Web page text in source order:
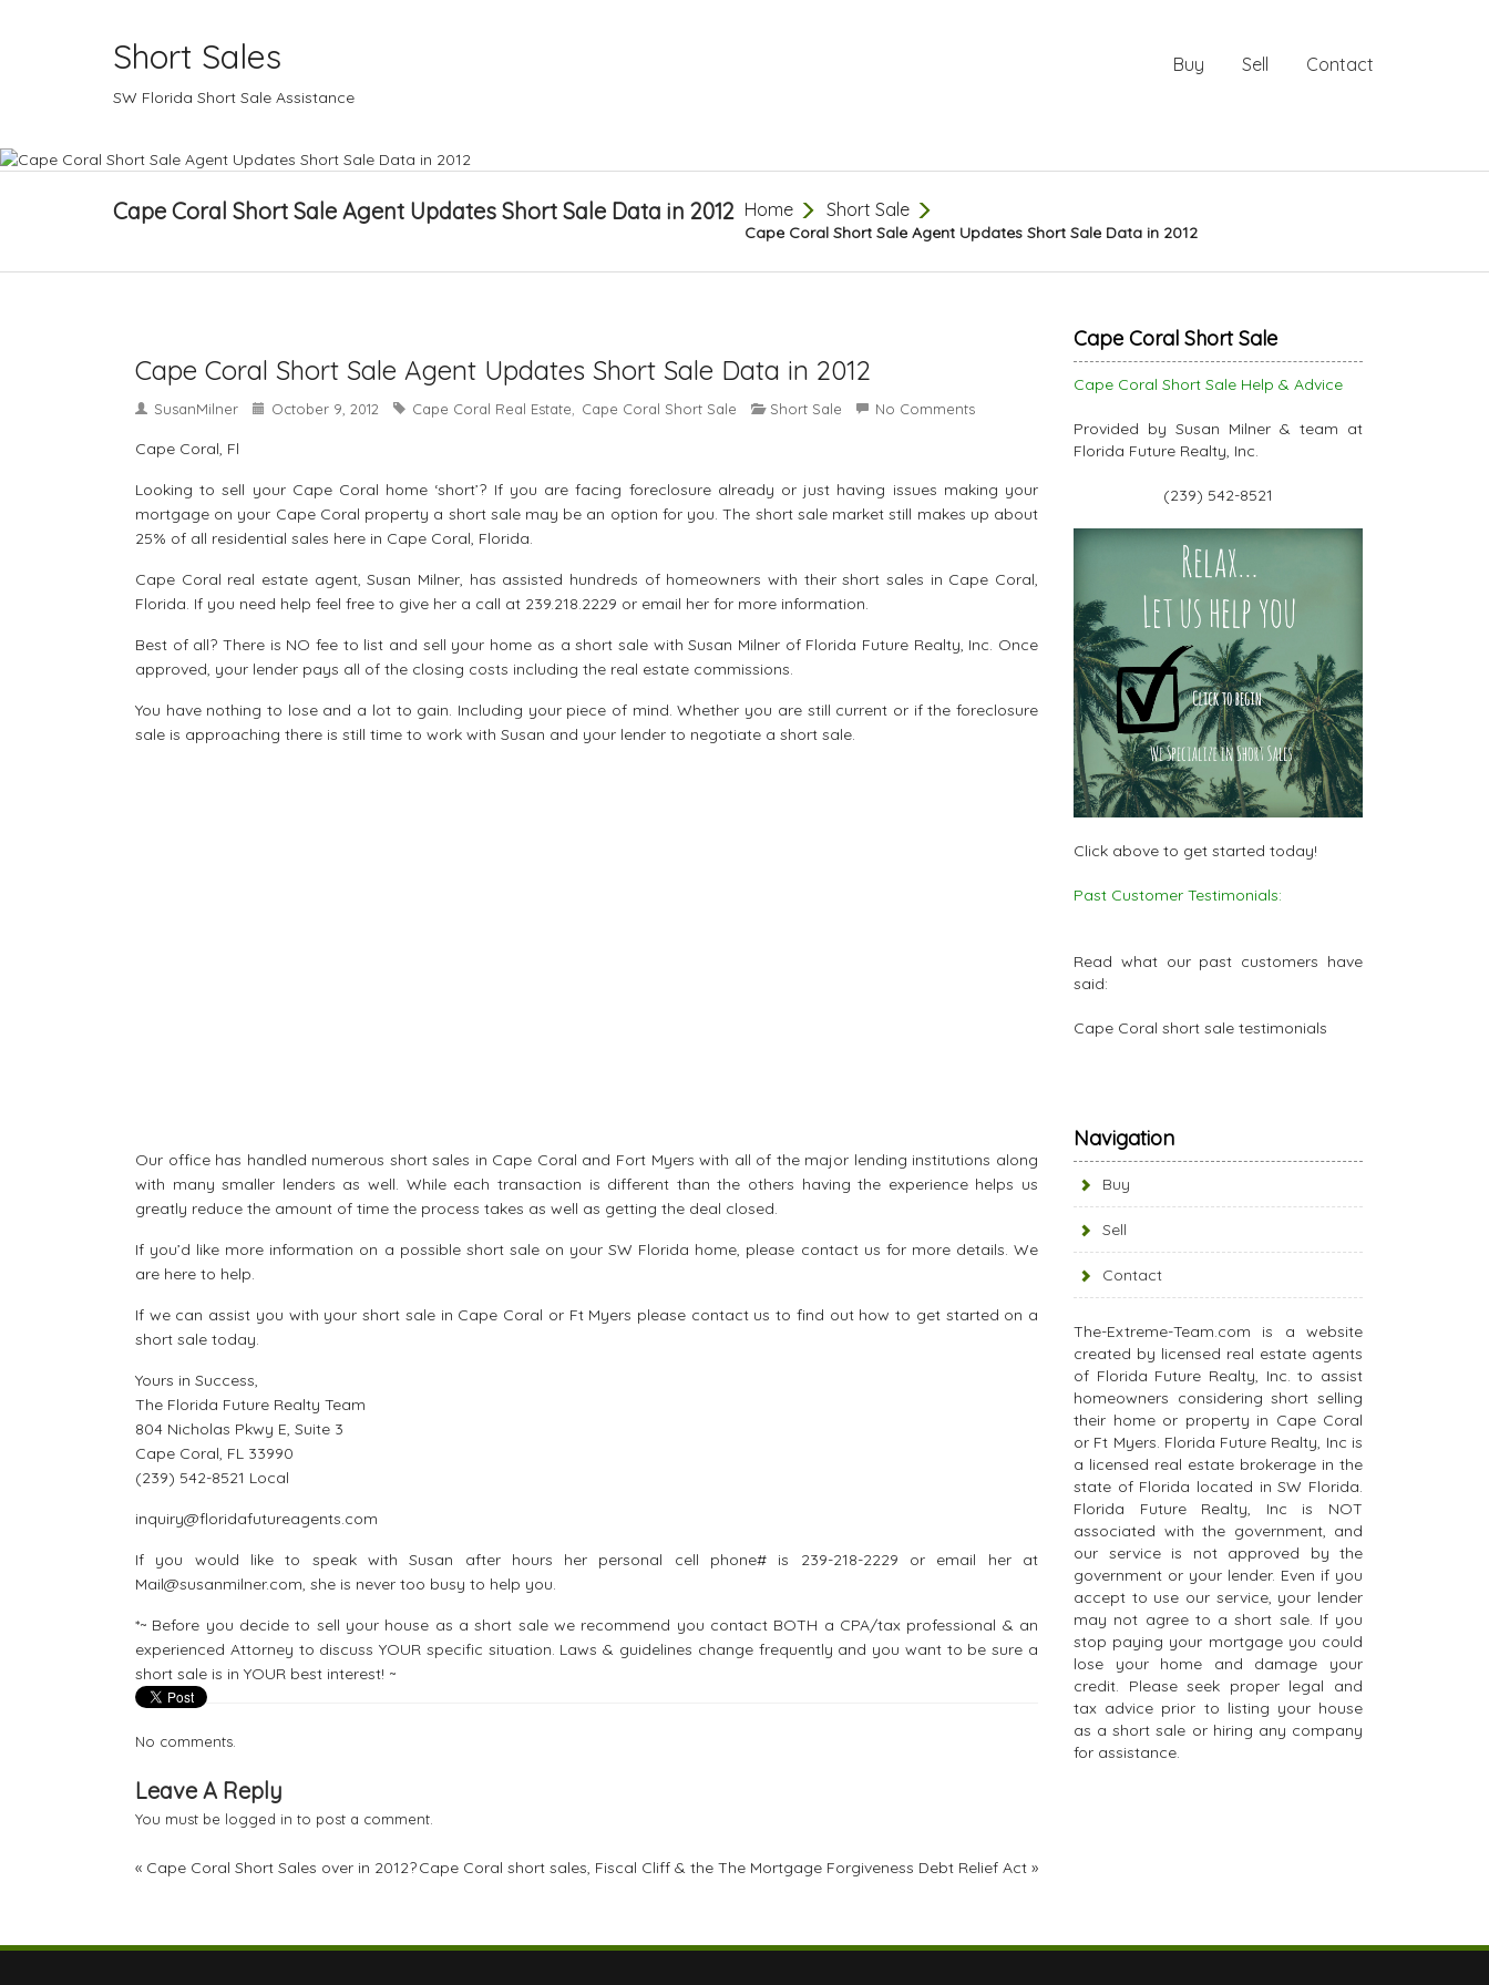
Short Sales
SW Florida Short Sale Assistance
Buy Sell Contact
Cape Coral Short Sale Agent Updates Short Sale Data in 2012 Home Short Sale
Cape Coral Short Sale Agent Updates Short Sale Data in 2012
Cape Coral Short Sale Agent Updates Short Sale Data in 2012
SusanMilner October 9, 2012 Cape Coral Real Estate Cape Coral Short Sale Short Sale No Comments
Cape Coral, Fl
Looking to sell your Cape Coral home ‘short’? If you are facing foreclosure already or just having issues making your
mortgage on your Cape Coral property a short sale may be an option for you. The short sale market still makes up about
25% of all residential sales here in Cape Coral, Florida.
Cape Coral real estate agent, Susan Milner, has assisted hundreds of homeowners with their short sales in Cape Coral,
Florida. If you need help feel free to give her a call at 239.218.2229 or email her for more information.
Best of all? There is NO fee to list and sell your home as a short sale with Susan Milner of Florida Future Realty, Inc. Once
approved, your lender pays all of the closing costs including the real estate commissions.
You have nothing to lose and a lot to gain. Including your piece of mind. Whether you are still current or if the foreclosure
sale is approaching there is still time to work with Susan and your lender to negotiate a short sale.
Our office has handled numerous short sales in Cape Coral and Fort Myers with all of the major lending institutions along
with many smaller lenders as well. While each transaction is different than the others having the experience helps us
greatly reduce the amount of time the process takes as well as getting the deal closed.
If you’d like more information on a possible short sale on your SW Florida home, please contact us for more details. We
are here to help.
If we can assist you with yourshort sale in Cape Coral or Ft Myers please contact us to find out how to get started on a
short sale today.
Yours in Success,
The Florida Future Realty Team
804 Nicholas Pkwy E, Suite 3
Cape Coral, FL 33990
(239) 542-8521 Local
inquiry@floridafutureagents.com
If you would like to speak with Susan after hours her personal cell phone# is 239-218-2229 or email her at
Mail@susanmilner.com, she is never too busy to help you.
*~ Before you decide to sell your house as a short sale we recommend you contact BOTH a CPA/tax professional & an
experienced Attorney to discuss YOUR specific situation. Laws & guidelines change frequently and you want to be sure a
short sale is in YOUR best interest! ~
No comments.
Leave A Reply
You must be logged in to post a comment.
« Cape Coral Short Sales over in 2012?Cape Coral short sales, Fiscal Cliff & the The Mortgage Forgiveness Debt Relief Act »
Cape Coral Short Sale
Cape Coral Short Sale Help & Advice
Provided by Susan Milner & team at
Florida Future Realty, Inc.
(239) 542-8521
Click above to get started today!
Past Customer Testimonials:
Read what our past customers have
said:
Cape Coral short sale testimonials
Navigation
Buy
Sell
Contact
The-Extreme-Team.com is a website
created by licensed real estate agents
of Florida Future Realty, Inc. to assist
homeowners considering short selling
their home or property in Cape Coral
or Ft Myers. Florida Future Realty, Inc is
a licensed real estate brokerage in the
state of Florida located in SW Florida.
Florida Future Realty, Inc is NOT
associated with the government, and
our service is not approved by the
government or your lender. Even if you
accept to use our service, your lender
may not agree to a short sale. If you
stop paying your mortgage you could
lose your home and damage your
credit. Please seek proper legal and
tax advice prior to listing your house
as a short sale or hiring any company
for assistance.